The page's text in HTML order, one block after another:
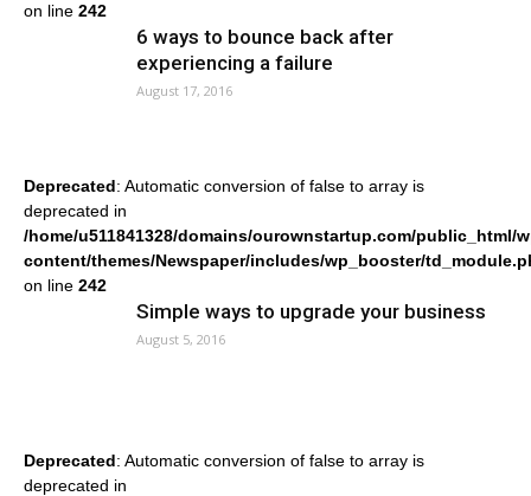
on line 242
6 ways to bounce back after
experiencing a failure
August 17, 2016
Deprecated: Automatic conversion of false to array is
deprecated in
/home/u511841328/domains/ourownstartup.com/public_html/
content/themes/Newspaper/includes/wp_booster/
on line 242
Simple ways to upgrade your business
August 5, 2016
Deprecated: Automatic conversion of false to array is
deprecated in